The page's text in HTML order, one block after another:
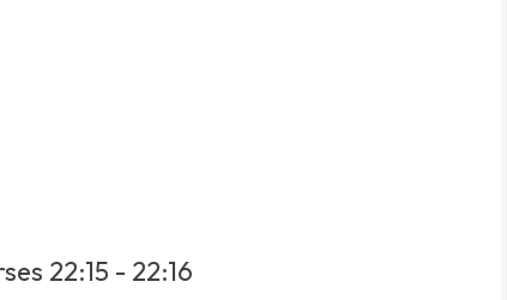
22:15 - 22:16